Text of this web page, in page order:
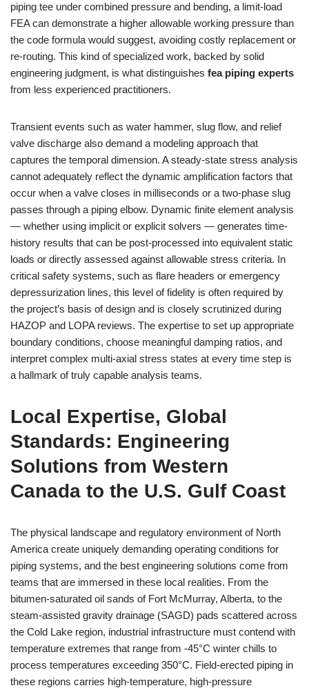
piping tee under combined pressure and bending, a limit-load
FEA can demonstrate a higher allowable working pressure than
the code formula would suggest, avoiding costly replacement or
re-routing. This kind of specialized work, backed by solid
engineering judgment, is what distinguishes fea piping experts
from less experienced practitioners.
Transient events such as water hammer, slug flow, and relief
valve discharge also demand a modeling approach that
captures the temporal dimension. A steady-state stress analysis
cannot adequately reflect the dynamic amplification factors that
occur when a valve closes in milliseconds or a two-phase slug
passes through a piping elbow. Dynamic finite element analysis
— whether using implicit or explicit solvers — generates time-
history results that can be post-processed into equivalent static
loads or directly assessed against allowable stress criteria. In
critical safety systems, such as flare headers or emergency
depressurization lines, this level of fidelity is often required by
the project’s basis of design and is closely scrutinized during
HAZOP and LOPA reviews. The expertise to set up appropriate
boundary conditions, choose meaningful damping ratios, and
interpret complex multi-axial stress states at every time step is
a hallmark of truly capable analysis teams.
Local Expertise, Global
Standards: Engineering
Solutions from Western
Canada to the U.S. Gulf Coast
The physical landscape and regulatory environment of North
America create uniquely demanding operating conditions for
piping systems, and the best engineering solutions come from
teams that are immersed in these local realities. From the
bitumen-saturated oil sands of Fort McMurray, Alberta, to the
steam-assisted gravity drainage (SAGD) pads scattered across
the Cold Lake region, industrial infrastructure must contend with
temperature extremes that range from -45°C winter chills to
process temperatures exceeding 350°C. Field-erected piping in
these regions carries high-temperature, high-pressure